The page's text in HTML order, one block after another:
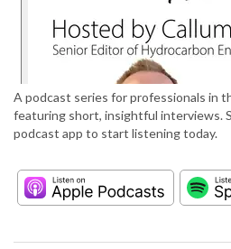
A podcast series for professionals in
featuring short, insightful interviews.
podcast app to start listening today.